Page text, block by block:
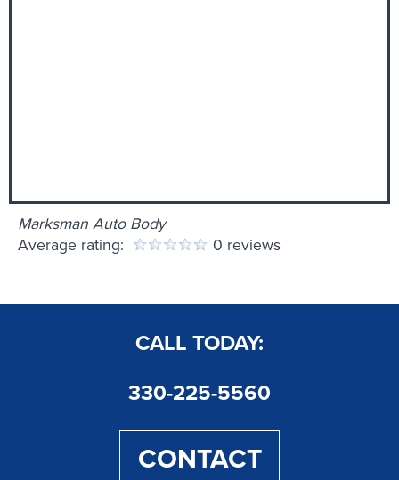
Marksman Auto Body
Average rating:
0 reviews
CALL TODAY:
330-225-5560
CONTACT